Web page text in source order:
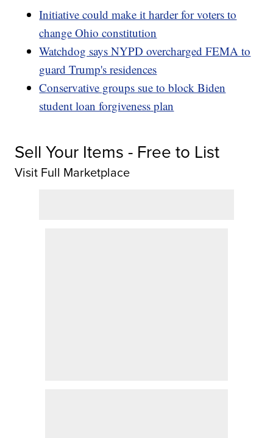
Initiative could make it harder for voters to
change Ohio constitution
Watchdog says NYPD overcharged FEMA to
guard Trump's residences
Conservative groups sue to block Biden
student loan forgiveness plan
Sell Your Items - Free to List
Visit Full Marketplace